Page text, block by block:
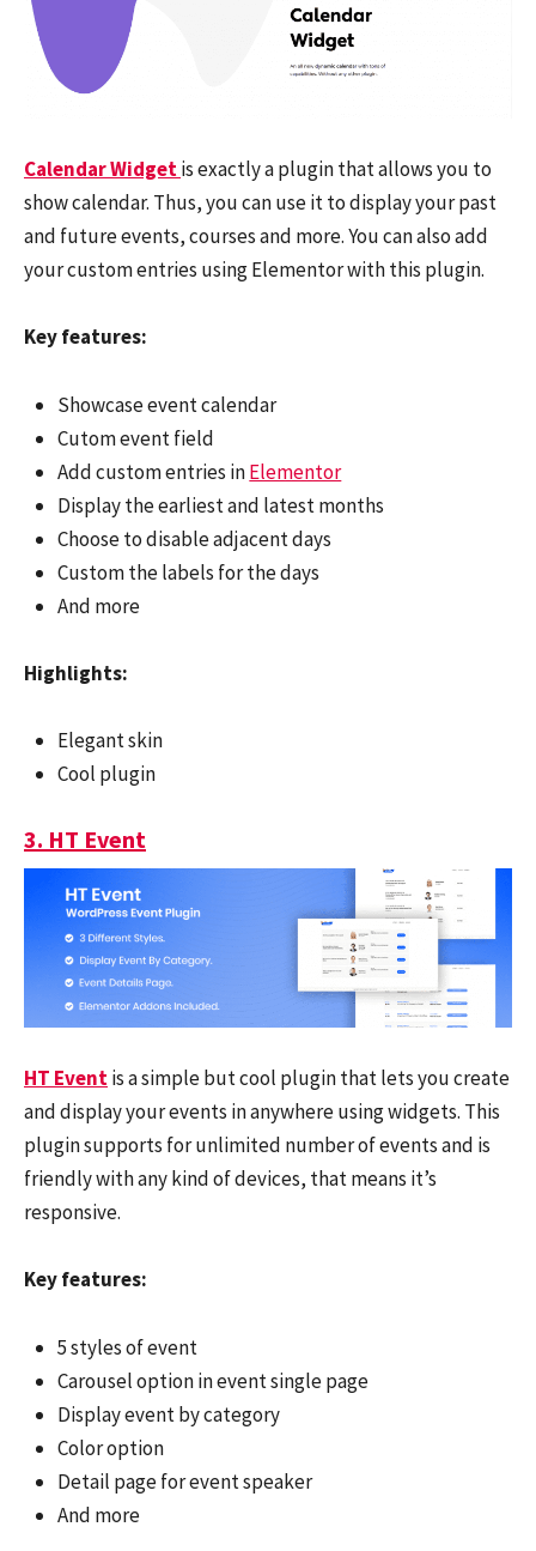
Calendar Widgetis exactly a plugin that allows you to
show calendar. Thus, you can use it to display your past
and future events, courses and more. You can also add
your custom entries using Elementor with this plugin.
Key features:
Showcase event calendar
Cutom event field
Add custom entries inElementor
Display the earliest and latest months
Choose to disable adjacent days
Custom the labels for the days
And more
Highlights:
Elegant skin
Cool plugin
3. HT Event
HT Eventis a simple but cool plugin that lets you create
and display your events in anywhere using widgets. This
plugin supports for unlimited number of events and is
friendly with any kind of devices, that means it’s
responsive.
Key features:
5 styles of event
Carousel option in event single page
Display event by category
Color option
Detail page for event speaker
And more